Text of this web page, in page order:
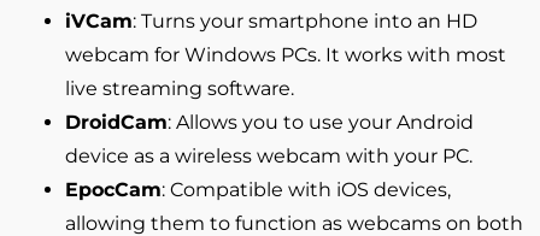
iVCam: Turns your smartphone into an HD
webcam for Windows PCs. It works with most
live streaming software.
DroidCam: Allows you to use your Android
device as a wireless webcam with your PC.
EpocCam: Compatible with iOS devices,
allowing them to function as webcams on both